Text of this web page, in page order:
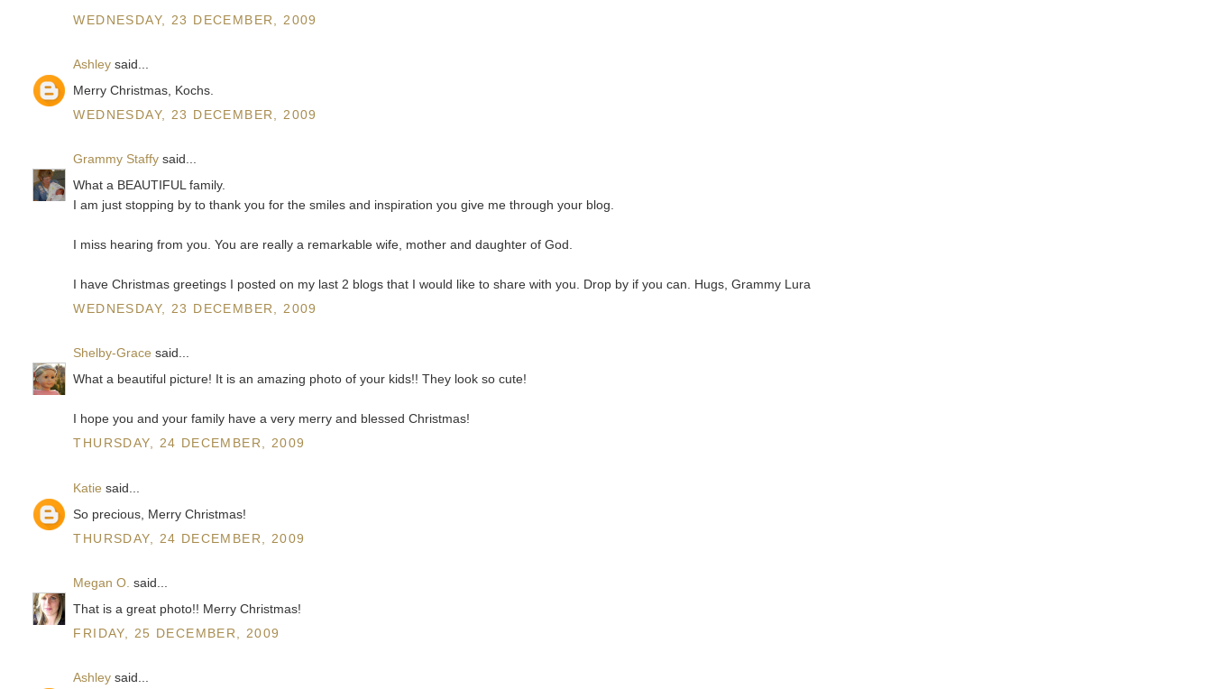
WEDNESDAY, 23 DECEMBER, 2009
Ashley said...
Merry Christmas, Kochs.
WEDNESDAY, 23 DECEMBER, 2009
Grammy Staffy said...
What a BEAUTIFUL family.
I am just stopping by to thank you for the smiles and inspiration you give me through your blog.
I miss hearing from you. You are really a remarkable wife, mother and daughter of God.
I have Christmas greetings I posted on my last 2 blogs that I would like to share with you. Drop by if you can. Hugs, Grammy Lura
WEDNESDAY, 23 DECEMBER, 2009
Shelby-Grace said...
What a beautiful picture! It is an amazing photo of your kids!! They look so cute!
I hope you and your family have a very merry and blessed Christmas!
THURSDAY, 24 DECEMBER, 2009
Katie said...
So precious, Merry Christmas!
THURSDAY, 24 DECEMBER, 2009
Megan O. said...
That is a great photo!! Merry Christmas!
FRIDAY, 25 DECEMBER, 2009
Ashley said...